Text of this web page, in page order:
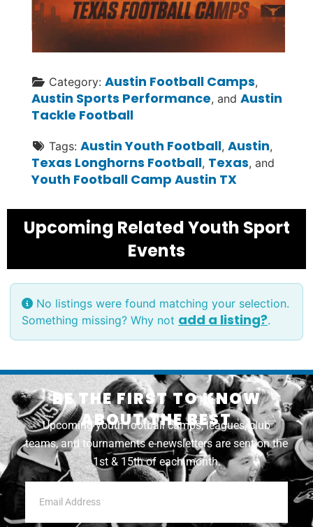
Category: Austin Football Camps,
Austin Sports Performance, and Austin
Tackle Football
Tags: Austin Youth Football, Austin,
Texas Longhorns Football, Texas, and
Youth Football Camp Austin TX
Upcoming Related Youth Sport
Events
No listings were found matching your selection.
Something missing? Why not add a listing?.
BE THE FIRST TO KNOW
ABOUT THE BEST
Upcoming youth football camps, leagues, club
teams, and tournaments e-newsletters are sent on the
1st & 15th of each month.